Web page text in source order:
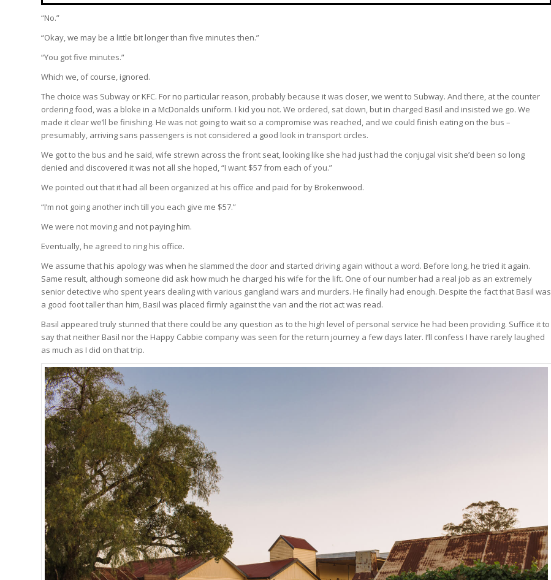
“No.”
“Okay, we may be a little bit longer than five minutes then.”
“You got five minutes.”
Which we, of course, ignored.
The choice was Subway or KFC. For no particular reason, probably because it was closer, we went to Subway. And there, at the counter
ordering food, was a bloke in a McDonalds uniform. I kid you not. We ordered, sat down, but in charged Basil and insisted we go. We
made it clear we’ll be finishing. He was not going to wait so a compromise was reached, and we could finish eating on the bus –
presumably, arriving sans passengers is not considered a good look in transport circles.
We got to the bus and he said, wife strewn across the front seat, looking like she had just had the conjugal visit she’d been so long
denied and discovered it was not all she hoped, “I want $57 from each of you.”
We pointed out that it had all been organized at his office and paid for by Brokenwood.
“I’m not going another inch till you each give me $57.”
We were not moving and not paying him.
Eventually, he agreed to ring his office.
We assume that his apology was when he slammed the door and started driving again without a word. Before long, he tried it again.
Same result, although someone did ask how much he charged his wife for the lift. One of our number had a real job as an extremely
senior detective who spent years dealing with various gangland wars and murders. He finally had enough. Despite the fact that Basil was
a good foot taller than him, Basil was placed firmly against the van and the riot act was read.
Basil appeared truly stunned that there could be any question as to the high level of personal service he had been providing. Suffice it to
say that neither Basil nor the Happy Cabbie company was seen for the return journey a few days later. I’ll confess I have rarely laughed
as much as I did on that trip.